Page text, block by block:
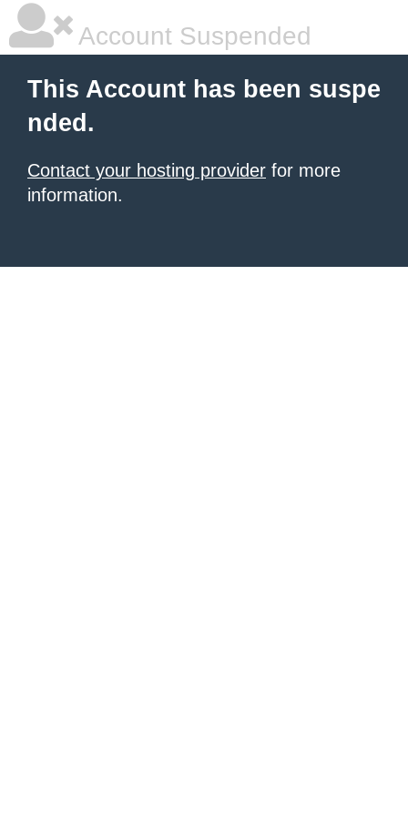
Account Suspended
This Account has been suspe
nded.
Contact your hosting provider for more
information.